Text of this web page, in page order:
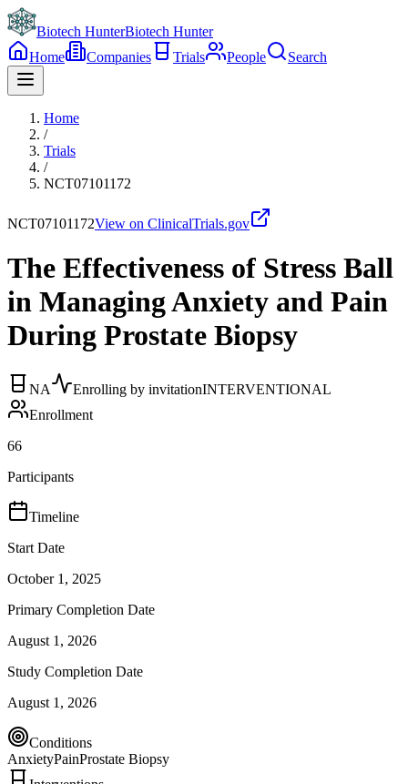
Biotech HunterBiotech Hunter
Home
Companies Trials People Search
Home
/
Trials
/
NCT07101172
NCT07101172View on ClinicalTrials.gov
The Effectiveness of Stress Ball
in Managing Anxiety and Pain
During Prostate Biopsy
NA Enrolling by invitationINTERVENTIONAL
Enrollment
66
Participants
Timeline
Start Date
October 1, 2025
Primary Completion Date
August 1, 2026
Study Completion Date
August 1, 2026
Conditions
AnxietyPainProstate Biopsy